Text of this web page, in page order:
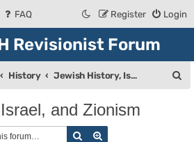
FAQ Login
Register
Revisionist Forum
History Jewish History, Israel, and Zionism
and Zionism
Search